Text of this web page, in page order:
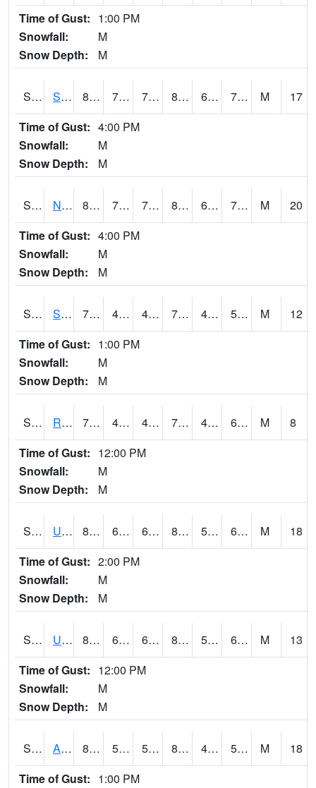
Time of Gust: 1:00 PM
Snowfall:
M
Snow Depth:
M
S2086 Silver City 82 70 70 85.38921 64.314384 70.5394 M
17
Time of Gust: 4:00 PM
Snowfall:
M
Snow Depth:
M
S2087 North Issaquena 81.5 72.1 72.1 84.45845 65.16498 72.09243 M
20
Time of Gust: 4:00 PM
Snowfall:
M
Snow Depth:
M
S2088 Shenandoah 78.4 49.5 49.5 78.4 46.984074 54.2606 M
12
Time of Gust: 1:00 PM
Snowfall:
M
Snow Depth:
M
S2089 Reynolds Homestead 79.3 48.4 48.4 79.3 47.787605 60.424614 M
8
Time of Gust: 12:00 PM
Snowfall:
M
Snow Depth:
M
S2090 Uapb Point Remove 86.5 62.1 62.1 87.49733 59.232918 64.94513 M
18
Time of Gust: 2:00 PM
Snowfall:
M
Snow Depth:
M
S2091 Uapb Dewitt 85.5 69.3 69.3 84.32722 55.53787 65.9847 M
13
Time of Gust: 12:00 PM
Snowfall:
M
Snow Depth:
M
S2092 Abrams 89.4 51.8 51.8 87.04617 42.703995 59.93596 M
18
Time of Gust: 1:00 PM